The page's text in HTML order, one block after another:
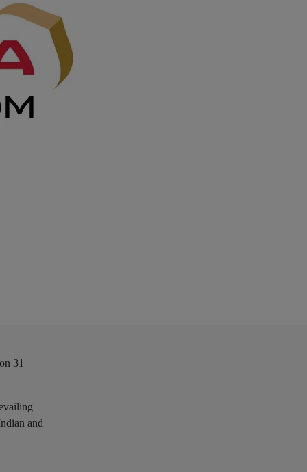
31
and
CARGO
DIVERSITY
LOUNGE
CULTURE
MICROSOFT